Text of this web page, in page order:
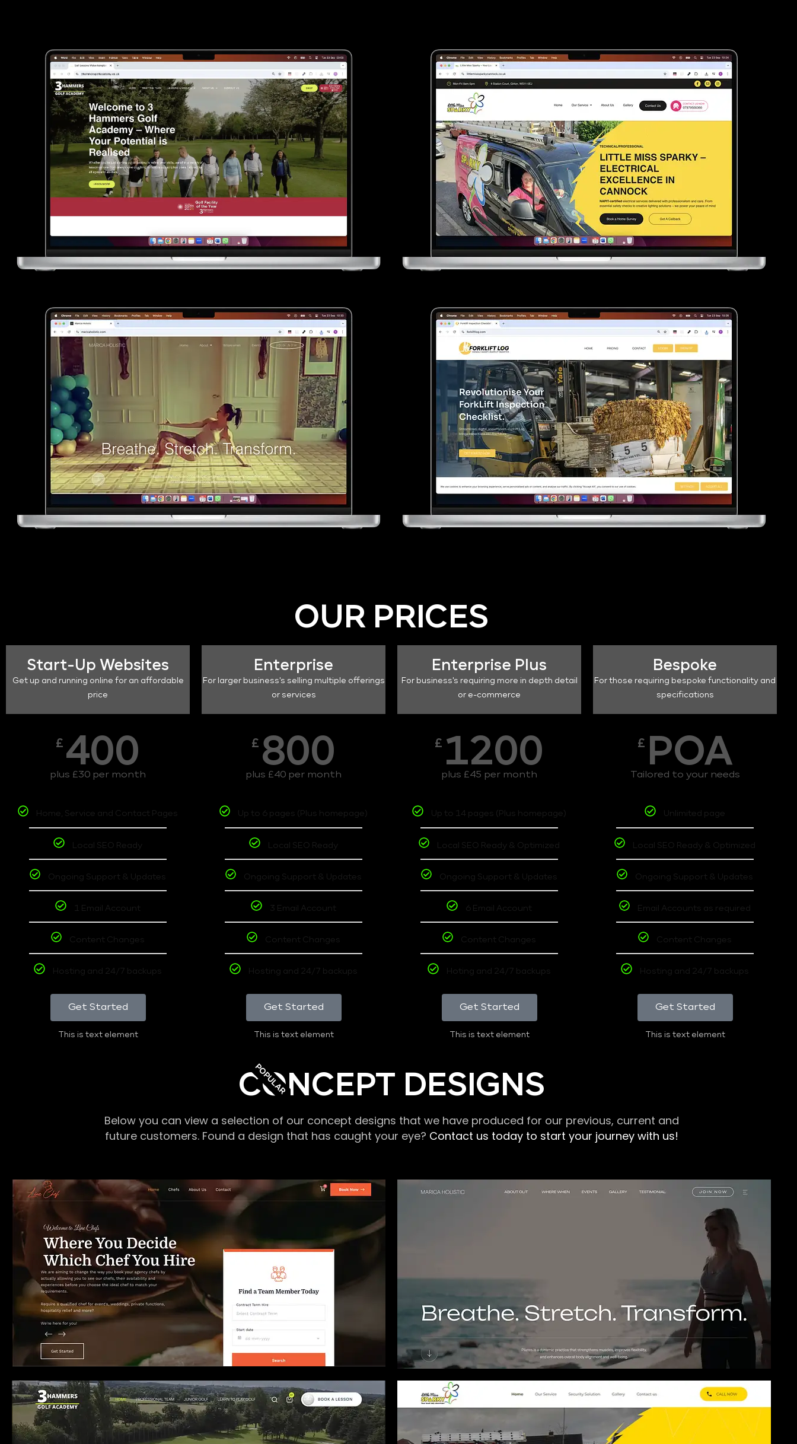
OUR PRICES
Start-Up Websites
Get up and running online for an affordable
price
£ 400
plus £30 per month
Home, Service and Contact Pages
Local SEO Ready
Ongoing Support & Updates
1 Email Account
Content Changes
Hosting and 24/7 backups
Get Started
This is text element
Enterprise
For larger business's selling multiple offerings
or services
£ 800
plus £40 per month
Up to 6 pages (Plus homepage)
Local SEO Ready
Ongoing Support & Updates
3 Email Account
Content Changes
Hosting and 24/7 backups
Get Started
This is text element
POPULAR
Enterprise Plus
For business's requiring more in depth detail
or e-commerce
£ 1200
plus £45 per month
Up to 14 pages (Plus homepage)
Local SEO Ready & Optimized
Ongoing Support & Updates
6 Email Account
Content Changes
Hoting and 24/7 backups
Get Started
This is text element
Bespoke
For those requiring bespoke functionality and
specifications
£ POA
Tailored to your needs
Unlimited page
Local SEO Ready & Optimized
Ongoing Support & Updates
Email Accounts as required
Content Changes
Hosting and 24/7 backups
Get Started
This is text element
CONCEPT DESIGNS
Below you can view a selection of our concept designs that we have produced for our previous, current and
future customers. Found a design that has caught your eye? Contact us today to start your journey with us!